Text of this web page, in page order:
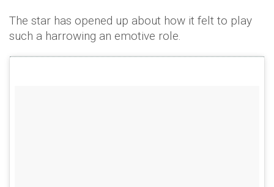
The star has opened up about how it felt to play
such a harrowing an emotive role.